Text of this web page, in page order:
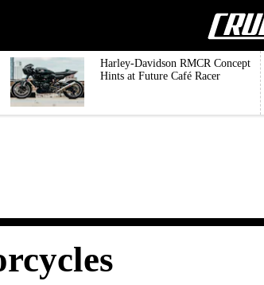
Harley-Davidson RMCR Concept
Hints at Future Café Racer